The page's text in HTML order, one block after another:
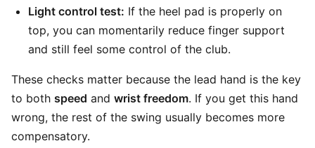
Light control test: If the heel pad is properly on
top, you can momentarily reduce finger support
and still feel some control of the club.
These checks matter because the lead hand is the key
to both speed and wrist freedom. If you get this hand
wrong, the rest of the swing usually becomes more
compensatory.